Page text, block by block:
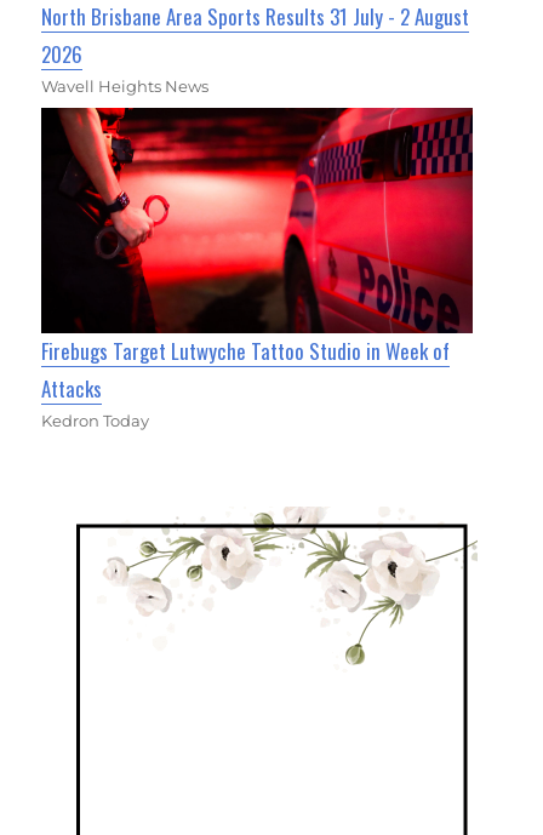
North Brisbane Area Sports Results 31 July - 2 August
2026
Wavell Heights News
Firebugs Target Lutwyche Tattoo Studio in Week of
Attacks
Kedron Today